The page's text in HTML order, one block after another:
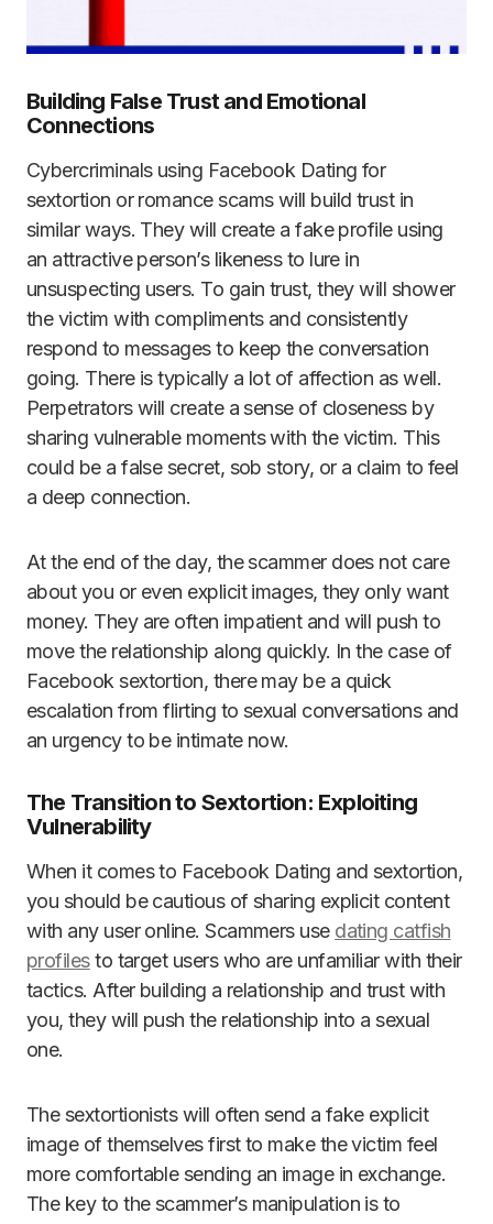
Building False Trust and Emotional
Connections
Cybercriminals using Facebook Dating for
sextortion or romance scams will build trust in
similar ways. They will create a fake profile using
an attractive person’s likeness to lure in
unsuspecting users. To gain trust, they will shower
the victim with compliments and consistently
respond to messages to keep the conversation
going. There is typically a lot of affection as well.
Perpetrators will create a sense of closeness by
sharing vulnerable moments with the victim. This
could be a false secret, sob story, or a claim to feel
a deep connection.
At the end of the day, the scammer does not care
about you or even explicit images, they only want
money. They are often impatient and will push to
move the relationship along quickly. In the case of
Facebook sextortion, there may be a quick
escalation from flirting to sexual conversations and
an urgency to be intimate now.
The Transition to Sextortion: Exploiting
Vulnerability
When it comes to Facebook Dating and sextortion,
you should be cautious of sharing explicit content
with any user online. Scammers use dating catfish
profilesto target users who are unfamiliar with their
tactics. After building a relationship and trust with
you, they will push the relationship into a sexual
one.
The sextortionists will often send a fake explicit
image of themselves first to make the victim feel
more comfortable sending an image in exchange.
The key to the scammer’s manipulation is to